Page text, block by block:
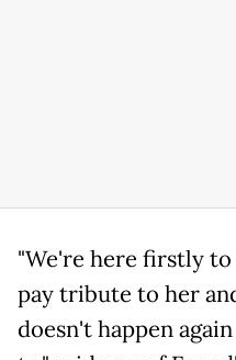
"We're here firstly
pay tribute to her
doesn't happen